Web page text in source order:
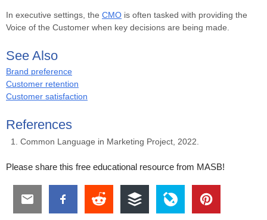
In executive settings, the CMO is often tasked with providing the
Voice of the Customer when key decisions are being made.
See Also
Brand preference
Customer retention
Customer satisfaction
References
Common Language in Marketing Project, 2022.
Please share this free educational resource from MASB!